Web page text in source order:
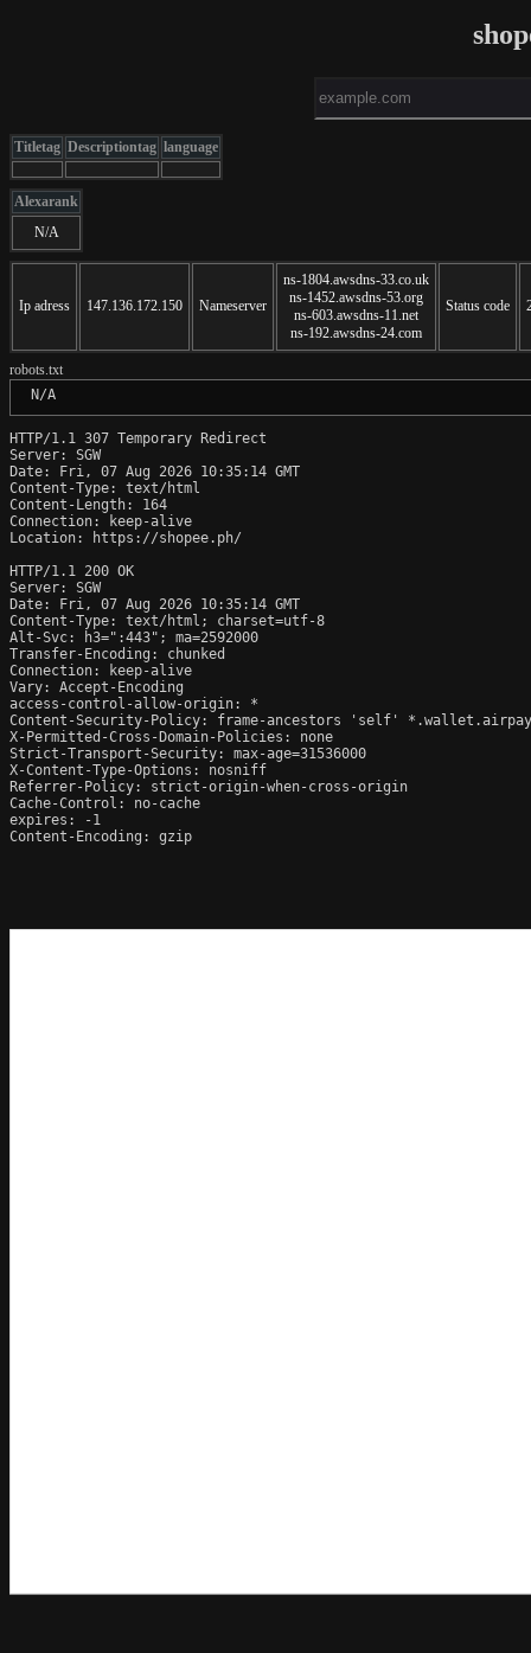
Titletag Descriptiontag language
Alexarank
N/A
Ip adress 147.136.172.150 Nameserver
ns-1804.awsdns-33.co.uk
ns-1452.awsdns-53.org
ns-603.awsdns-11.net
ns-192.awsdns-24.com
Status code
robots.txt
N/A
HTTP/1.1 307 Temporary Redirect
Server: SGW
Date: Fri, 07 Aug 2026 10:35:14 GMT
Content-Type: text/html
Content-Length: 164
Connection: keep-alive
Location: https://shopee.ph/
HTTP/1.1 200 OK
Server: SGW
Date: Fri, 07 Aug 2026 10:35:14 GMT
Content-Type: text/html; charset=utf-8
Alt-Svc: h3=":443"; ma=2592000
Transfer-Encoding: chunked
Connection: keep-alive
Vary: Accept-Encoding
access-control-allow-origin: *
Content-Security-Policy: frame-ancestors 'self'
X-Permitted-Cross-Domain-Policies: none
Strict-Transport-Security: max-age=31536000
X-Content-Type-Options: nosniff
Referrer-Policy: strict-origin-when-cross-origin
Cache-Control: no-cache
expires: -1
Content-Encoding: gzip